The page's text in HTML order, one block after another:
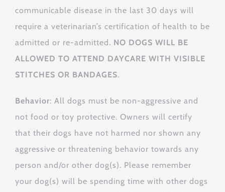
communicable disease in the last 30 days will
require a veterinarian’s certification of health to be
admitted or re-admitted. NO DOGS WILL BE
ALLOWED TO ATTEND DAYCARE WITH VISIBLE
STITCHES OR BANDAGES.
Behavior: All dogs must be non-aggressive and
not food or toy protective. Owners will certify
that their dogs have not harmed nor shown any
aggressive or threatening behavior towards any
person and/or other dog(s). Please remember
your dog(s) will be spending time with other dogs